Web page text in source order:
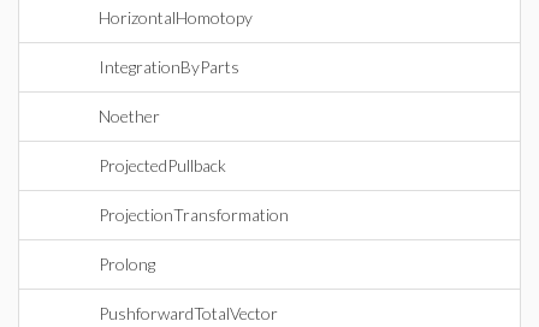
HorizontalHomotopy
IntegrationByParts
Noether
ProjectedPullback
ProjectionTransformation
Prolong
PushforwardTotalVector